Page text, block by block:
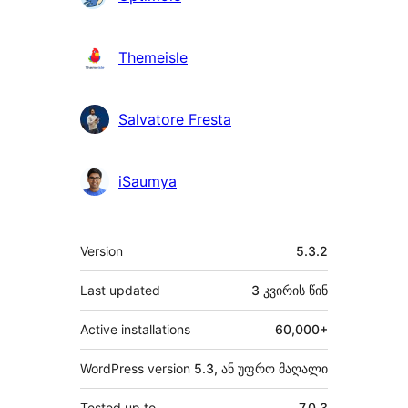
Themeisle
Salvatore Fresta
iSaumya
მეტა
Version 5.3.2
Last updated 3 კვირის წინ
Active installations 60,000+
WordPress version 5.3, ან უფრო მაღალი